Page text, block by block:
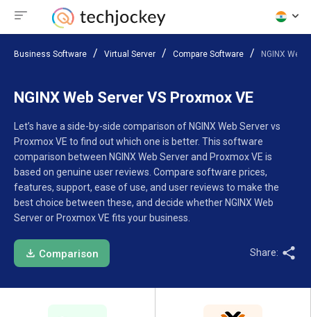
Business Software Virtual Server Compare Software NGINX Web
NGINX Web Server VS Proxmox VE
Let’s have a side-by-side comparison of NGINX Web Server vs
Proxmox VE to find out which one is better. This software
comparison between NGINX Web Server and Proxmox VE is
based on genuine user reviews. Compare software prices,
features, support, ease of use, and user reviews to make the
best choice between these, and decide whether NGINX Web
Server or Proxmox VE fits your business.
Comparison Share: